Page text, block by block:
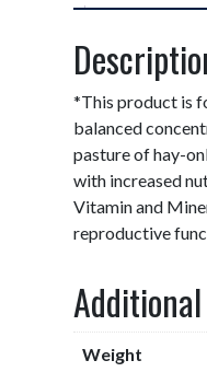
*This product is
balanced
pasture of hay-
with increased
Vitamin and
reproductive
Weight